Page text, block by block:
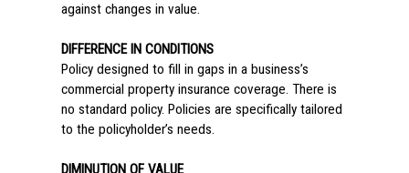
against changes in value.
DIFFERENCE IN CONDITIONS
Policy designed to fill in gaps in a business’s
commercial property insurance coverage. There is
no standard policy. Policies are specifically tailored
to the policyholder’s needs.
DIMINUTION OF VALUE